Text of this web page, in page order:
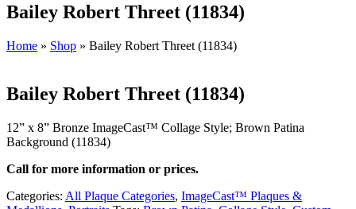
Bailey Robert Threet (11834)
Home » Shop » Bailey Robert Threet (11834)
Bailey Robert Threet (11834)
12” x 8” Bronze ImageCast™ Collage Style; Brown Patina
Background (11834)
Call for more information or prices.
Categories: All Plaque Categories, ImageCast™ Plaques &